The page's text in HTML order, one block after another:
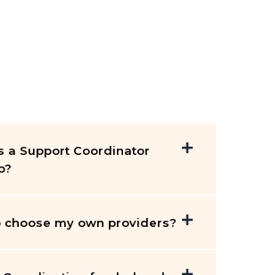
a Support Coordinator
choose my own providers?